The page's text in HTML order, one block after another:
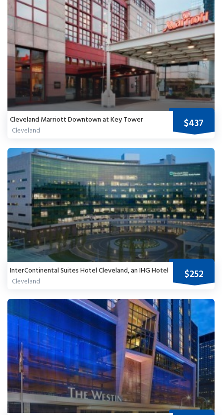
$437
Cleveland Marriott Downtown at Key Tower
Cleveland
$252
InterContinental Suites Hotel Cleveland, an IHG Hotel
Cleveland